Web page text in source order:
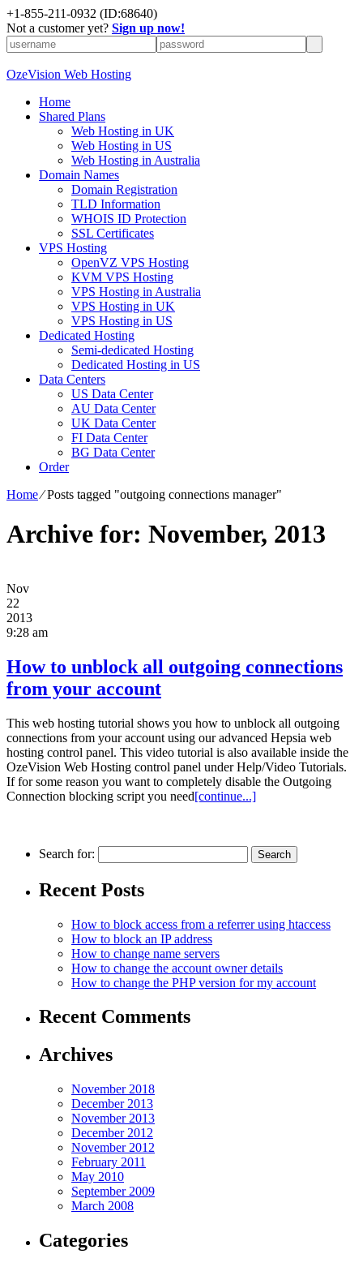
+1-855-211-0932 (ID:68640)
Not a customer yet? Sign up now!
OzeVision Web Hosting
Home
Shared Plans
Web Hosting in UK
Web Hosting in US
Web Hosting in Australia
Domain Names
Domain Registration
TLD Information
WHOIS ID Protection
SSL Certificates
VPS Hosting
OpenVZ VPS Hosting
KVM VPS Hosting
VPS Hosting in Australia
VPS Hosting in UK
VPS Hosting in US
Dedicated Hosting
Semi-dedicated Hosting
Dedicated Hosting in US
Data Centers
US Data Center
AU Data Center
UK Data Center
FI Data Center
BG Data Center
Order
Home⁄Posts tagged "outgoing connections manager"
Archive for: November, 2013
Nov
22
2013
9:28 am
How to unblock all outgoing connections
from your account
This web hosting tutorial shows you how to unblock all outgoing
connections from your account using our advanced Hepsia web
hosting control panel. This video tutorial is also available inside the
OzeVision Web Hosting control panel under Help/Video Tutorials.
If for some reason you want to completely disable the Outgoing
Connection blocking script you need[continue...]
Search for:
Recent Posts
How to block access from a referrer using htaccess
How to block an IP аddress
How to change name servers
How to change the account owner details
How to change the PHP version for my account
Recent Comments
Archives
November 2018
December 2013
November 2013
December 2012
November 2012
February 2011
May 2010
September 2009
March 2008
Categories